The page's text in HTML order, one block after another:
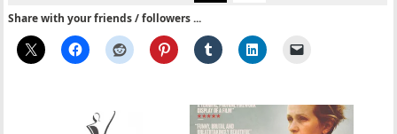
Share with your friends / followers ...